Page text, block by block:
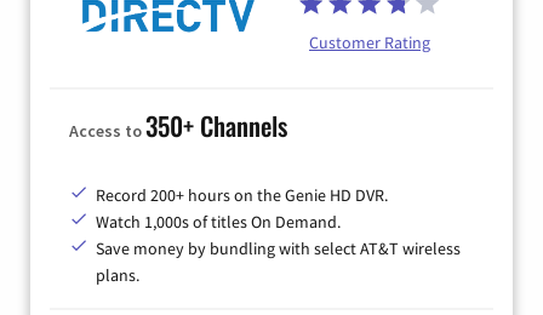
Customer Rating
Access to350+ Channels
Record 200+ hours on the Genie HD DVR.
Watch 1,000s of titles On Demand.
Save money by bundling with select AT&T wireless
plans.